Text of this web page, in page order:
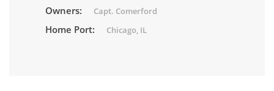
Owners: Capt. Comerford
Home Port: Chicago, IL